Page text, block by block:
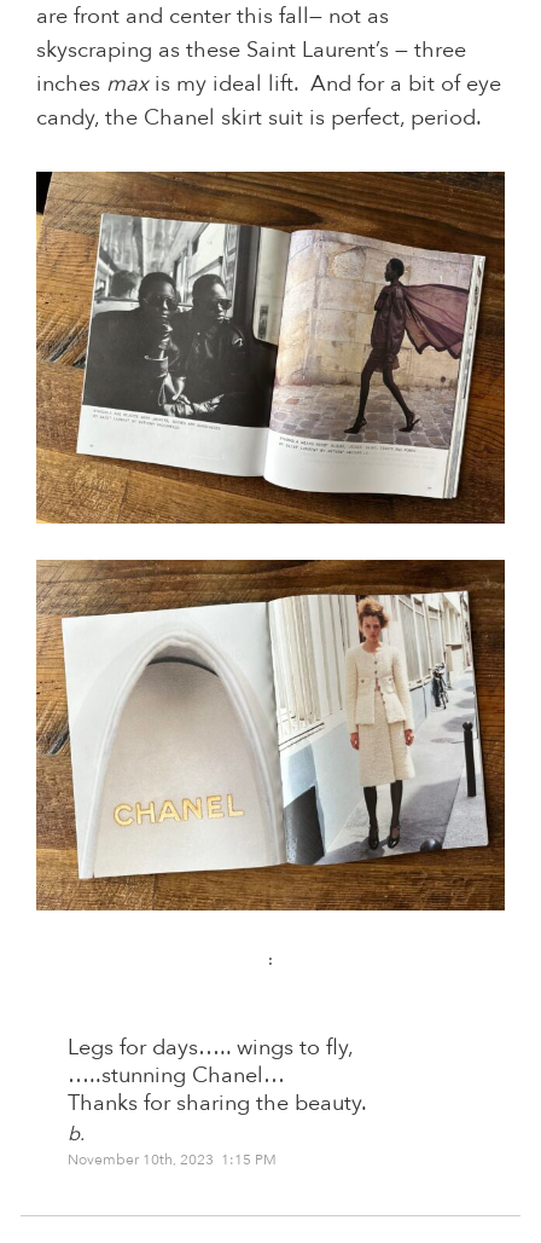
are front and center this fall— not as
skyscraping as these Saint Laurent’s — three
inches maxis my ideal lift. And for a bit of eye
candy, the Chanel skirt suit is perfect, period.
:
Legs for days….. wings to fly,
…..stunning Chanel…
Thanks for sharing the beauty.
b.
November 10th, 2023 1:15 PM